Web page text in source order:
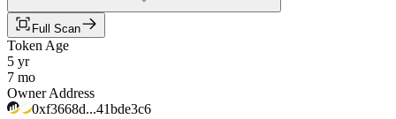
Full Scan
Token Age
5 yr
7 mo
Owner Address
0xf3668d...41bde3c6